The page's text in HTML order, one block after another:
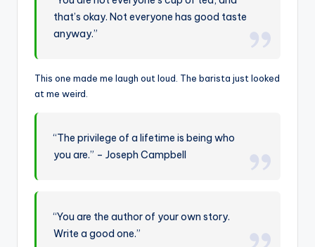
that’s okay. Not everyone has good taste
anyway.”
This one made me laugh out loud. The barista just looked
at me weird.
“The privilege of a lifetime is being who
you are.” – Joseph Campbell
“You are the author of your own story.
Write a good one.”